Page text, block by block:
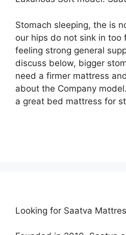
Stomach sleeping, the is
our hips do not sink in too
feeling strong general
discuss below, bigger
need a firmer mattress
about the Company
a great bed mattress for
Looking for Saatva